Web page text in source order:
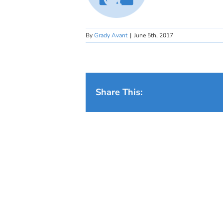
ByGrady Avant | June 5th, 2017
Share This: